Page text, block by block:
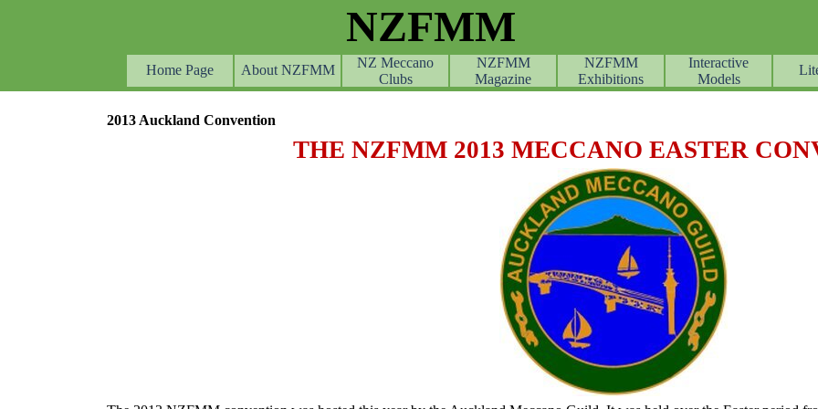
NZFMM
Skip menu
Home Page About NZFMM
NZ Meccano
Clubs
NZFMM
Magazine
NZFMM
Exhibitions
Interactive
Models
2013 Auckland Convention
THE NZFMM 2013 MECCANO EASTER